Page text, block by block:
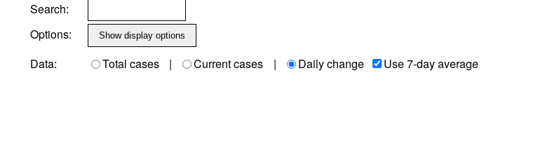
Search:
Options:
Data:
Total cases | Current cases | Daily change Use 7-day average